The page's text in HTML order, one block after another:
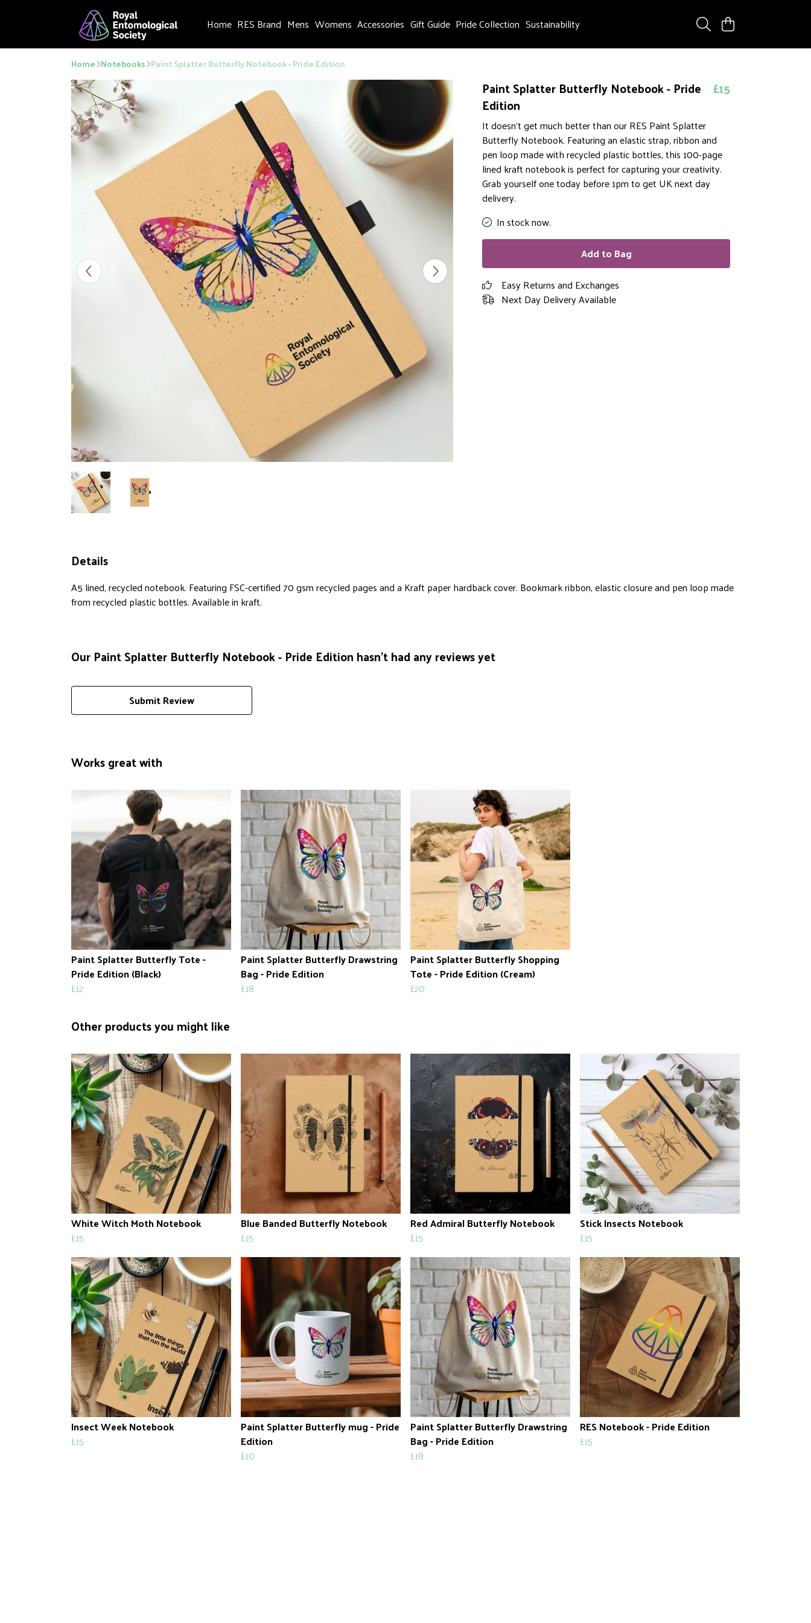
Home RES Brand Mens Womens Accessories Gift Guide Pride Collection Sustainability
Home Notebooks Paint Splatter Butterfly Notebook - Pride Edition
Paint Splatter Butterfly Notebook - Pride
Edition
£15
It doesn't get much better than our RES Paint Splatter
Butterfly Notebook. Featuring an elastic strap, ribbon and
pen loop made with recycled plastic bottles, this 100-page
lined kraft notebook is perfect for capturing your creativity.
Grab yourself one today before 1pm to get UK next day
delivery.
In stock now.
Add to Bag
Easy Returns and Exchanges
Next Day Delivery Available
Details
A5 lined, recycled notebook. Featuring FSC-certified 70 gsm recycled pages and a Kraft paper hardback cover. Bookmark ribbon, elastic closure and pen loop made
from recycled plastic bottles. Available in kraft.
Our Paint Splatter Butterfly Notebook - Pride Edition hasn't had any reviews yet
Submit Review
Works great with
Paint Splatter Butterfly Tote -
Pride Edition (Black)
£12
Paint Splatter Butterfly Drawstring
Bag - Pride Edition
£18
Paint Splatter Butterfly Shopping
Tote - Pride Edition (Cream)
£20
Other products you might like
White Witch Moth Notebook
£15
Blue Banded Butterfly Notebook
£15
Red Admiral Butterfly Notebook
£15
Stick Insects Notebook
£15
Insect Week Notebook
£15
Paint Splatter Butterfly mug - Pride
Edition
£10
Paint Splatter Butterfly Drawstring
Bag - Pride Edition
£18
RES Notebook - Pride Edition
£15